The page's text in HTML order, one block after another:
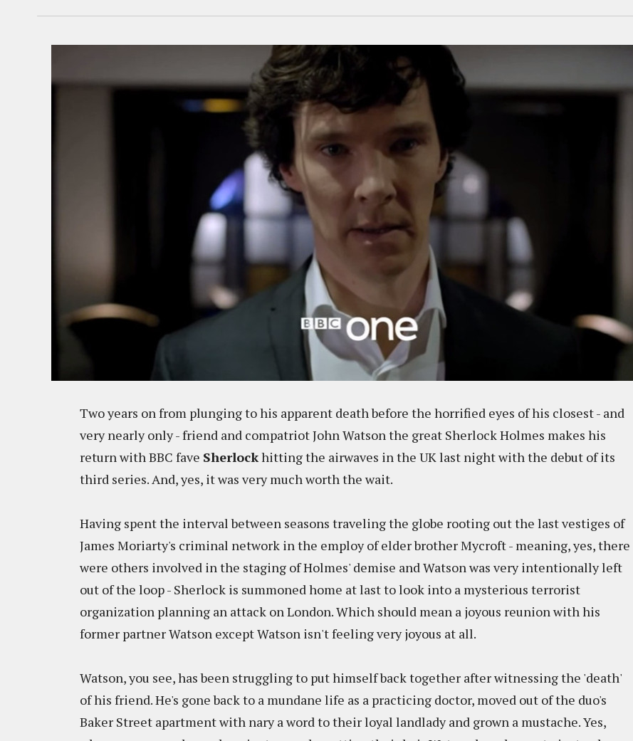
Two years on from plunging to his apparent death before the horrified eyes of his closest - and
very nearly only - friend and compatriot John Watson the great Sherlock Holmes makes his
return with BBC fave Sherlockhitting the airwaves in the UK last night with the debut of its
third series. And, yes, it was very much worth the wait.
Having spent the interval between seasons traveling the globe rooting out the last vestiges of
James Moriarty's criminal network in the employ of elder brother Mycroft - meaning, yes, there
were others involved in the staging of Holmes' demise and Watson was very intentionally left
out of the loop - Sherlock is summoned home at last to look into a mysterious terrorist
organization planning an attack on London. Which should mean a joyous reunion with his
former partner Watson except Watson isn't feeling very joyous at all.
Watson, you see, has been struggling to put himself back together after witnessing the 'death'
of his friend. He's gone back to a mundane life as a practicing doctor, moved out of the duo's
Baker Street apartment with nary a word to their loyal landlady and grown a mustache. Yes,